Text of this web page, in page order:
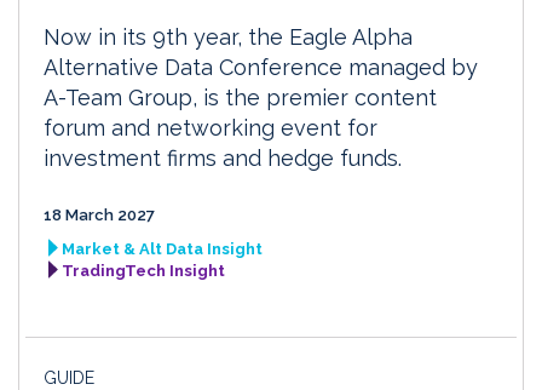
Now in its 9th year, the Eagle Alpha
Alternative Data Conference managed by
A-Team Group, is the premier content
forum and networking event for
investment firms and hedge funds.
18 March 2027
Market & Alt Data Insight
TradingTech Insight
GUIDE